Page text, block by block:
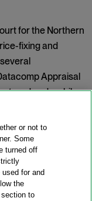
for the Northern
fixing and
Appraisal
and mobile
Lot Rents
4, 2025). Judge
failed to
or properly
,
or not to
Some
turned off
for and
the
to